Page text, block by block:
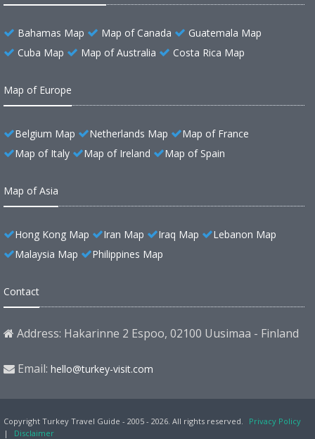
Bahamas Map Map of Canada
Guatemala Map
Cuba Map
Map of Australia Costa Rica Map
Map of Europe
Belgium Map Netherlands Map
Map of France
Map of Italy
Map of Ireland Map of Spain
Map of Asia
Hong Kong Map Iran Map Iraq Map
Lebanon Map
Malaysia Map
Philippines Map
Contact
Address: Hakarinne 2 Espoo, 02100 Uusimaa - Finland
Email: hello@turkey-visit.com
Copyright Turkey Travel Guide - 2005 - 2026. All rights reserved.
Privacy Policy
|
Disclaimer